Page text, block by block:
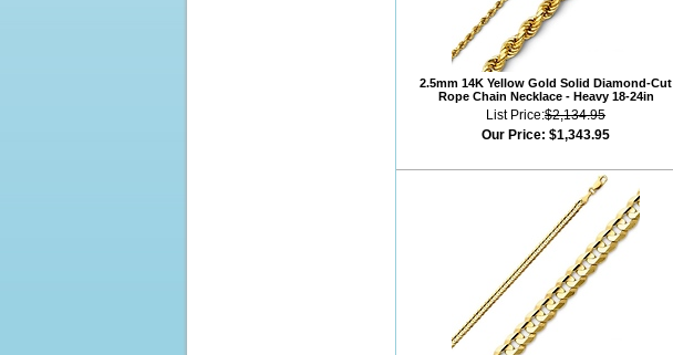
2.5mm 14K Yellow Gold Solid Diamond-Cut
Rope Chain Necklace - Heavy 18-24in
List Price:$2,134.95
Our Price: $1,343.95